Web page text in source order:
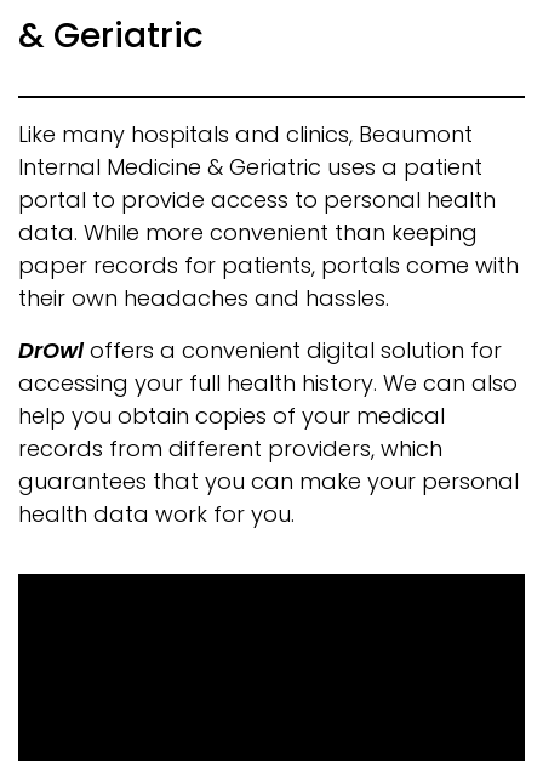
& Geriatric
Like many hospitals and clinics, Beaumont
Internal Medicine & Geriatric uses a patient
portal to provide access to personal health
data. While more convenient than keeping
paper records for patients, portals come with
their own headaches and hassles.
DrOwloffers a convenient digital solution for
accessing your full health history. We can also
help you obtain copies of your medical
records from different providers, which
guarantees that you can make your personal
health data work for you.